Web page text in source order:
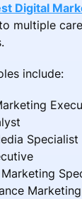
Digital
multiple
include:
Specialist